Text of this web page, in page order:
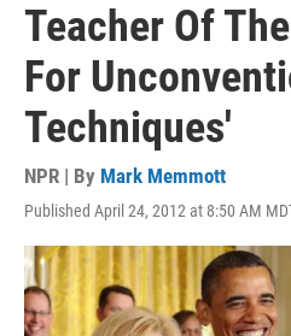
Teacher Of
For
Techniques'
NPR | By Mark Memmott
Published April 24, 2012 at 8:50 AM